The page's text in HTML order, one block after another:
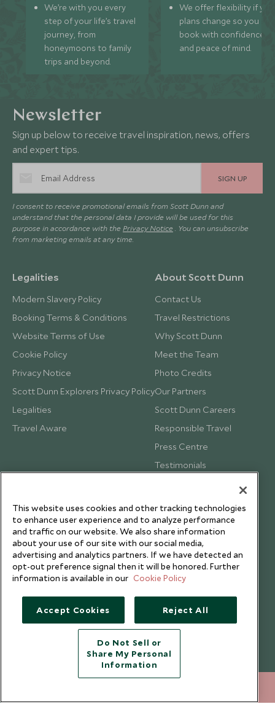
We’re with you every
step of your life’s travel
journey, from
honeymoons to family
trips and beyond.
We offer flexibility if
plans change so you can
book with confidence
and peace of mind.
Newsletter
Sign up below to receive travel inspiration, news, offers
and expert tips.
SIGN UP
I consent to receive promotional emails from Scott Dunn and
understand that the personal data I provide will be used for this
purpose in accordance with the Privacy Notice . You can unsubscribe
from marketing emails at any time.
Legalities
Modern Slavery Policy
Booking Terms & Conditions
Website Terms of Use
Cookie Policy
Privacy Notice
Scott Dunn Explorers Privacy Policy
Legalities
Travel Aware
About Scott Dunn
Contact Us
Travel Restrictions
Why Scott Dunn
Meet the Team
Photo Credits
Our Partners
Scott Dunn Careers
Responsible Travel
Press Centre
Testimonials
Copyright © 2026 Scott Dunn Ltd.
This website uses cookies and other tracking technologies
to enhance user experience and to analyze performance
and traffic on our website. We also share information
about your use of our site with our social media,
advertising and analytics partners. If we have detected an
opt-out preference signal then it will be honored. Further
information is available in our Cookie Policy
Accept Cookies Reject All
Do Not Sell or
Share My Personal
Information